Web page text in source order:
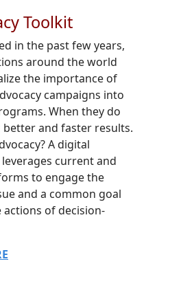
Toolkit
in the past few years,
around the world
the importance of
campaigns into
When they do
better and faster results.
A digital
current and
to engage the
and a common goal
of decision-